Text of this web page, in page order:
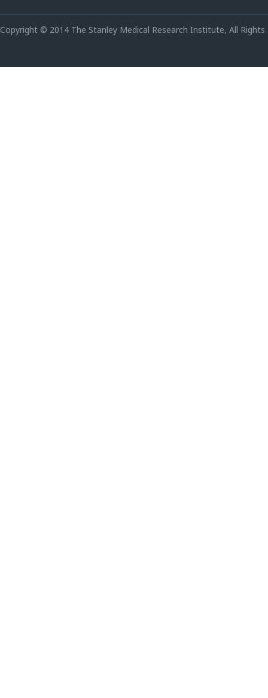
Copyright © 2014 The Stanley Medical Research Institute, All Rights